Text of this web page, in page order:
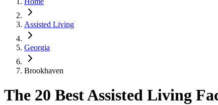
Assisted Living
Georgia
Brookhaven
The 20 Best Assisted Living